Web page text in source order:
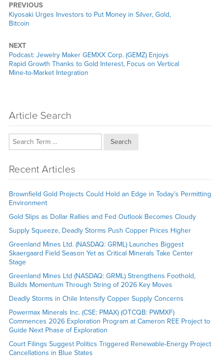
PREVIOUS
Previous
post:
Kiyosaki Urges Investors to Put Money in Silver, Gold,
Bitcoin
NEXT
Next
post:
Podcast: Jewelry Maker GEMXX Corp. (GEMZ) Enjoys
Rapid Growth Thanks to Gold Interest, Focus on Vertical
Mine-to-Market Integration
Article Search
Search
Recent Articles
Brownfield Gold Projects Could Hold an Edge in Today’s Permitting
Environment
Gold Slips as Dollar Rallies and Fed Outlook Becomes Cloudy
Supply Squeeze, Deadly Storms Push Copper Prices Higher
Greenland Mines Ltd. (NASDAQ: GRML) Launches Biggest
Skaergaard Field Season Yet as Critical Minerals Take Center
Stage
Greenland Mines Ltd (NASDAQ: GRML) Strengthens Foothold,
Builds Momentum Through String of 2026 Key Moves
Deadly Storms in Chile Intensify Copper Supply Concerns
Powermax Minerals Inc. (CSE: PMAX) (OTCQB: PWMXF)
Commences 2026 Exploration Program at Cameron REE Project to
Guide Next Phase of Exploration
Court Filings Suggest Politics Triggered Renewable-Energy Project
Cancellations in Blue States